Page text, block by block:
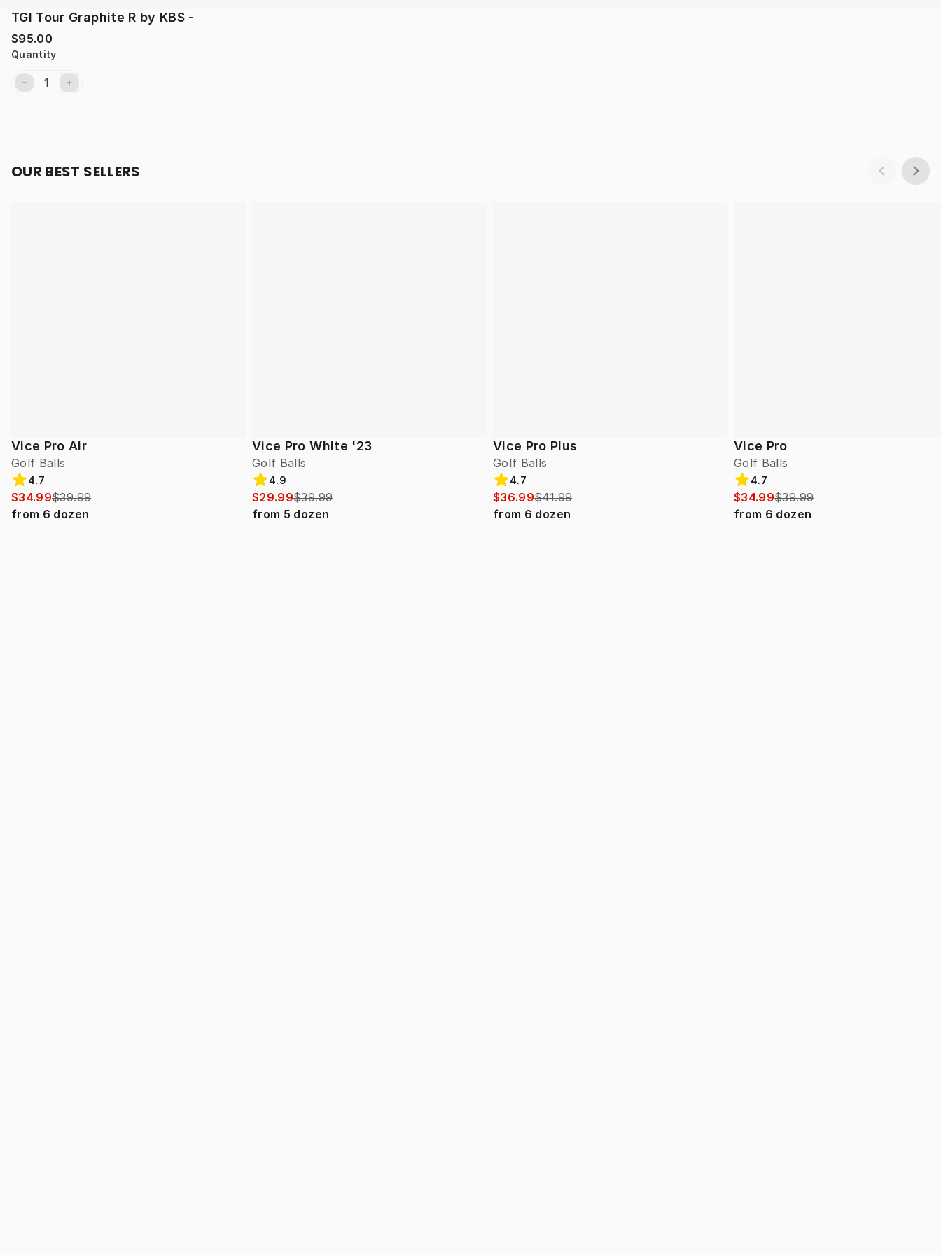
TGI Tour Graphite R by KBS -
$95.00
Quantity
OUR BEST SELLERS
Vice Pro Air
Golf Balls
4.7
$34.99$39.99
from 6 dozen
Vice Pro White '23
Golf Balls
4.9
$29.99$39.99
from 5 dozen
Vice Pro Plus
Golf Balls
4.7
$36.99$41.99
from 6 dozen
Vice Pro
Golf Balls
4.7
$34.99$39.99
from 6 dozen